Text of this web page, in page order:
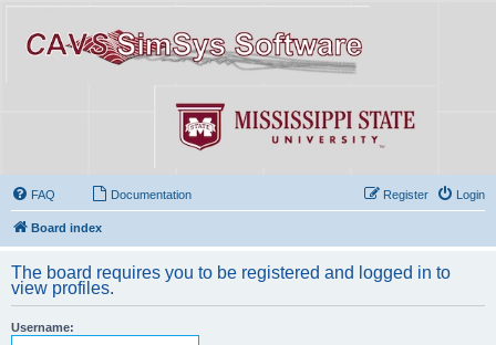
FAQ Documentation Login
Register
Board index
The board requires you to be registered and logged in to
view profiles.
Username: